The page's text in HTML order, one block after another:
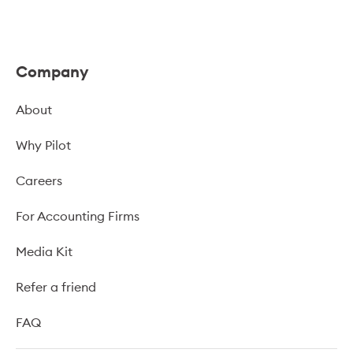
Company
About
Why Pilot
Careers
For Accounting Firms
Media Kit
Refer a friend
FAQ